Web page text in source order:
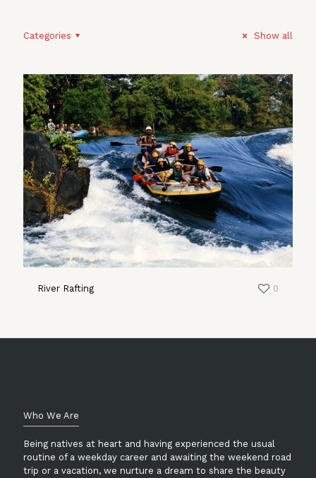
Categories Show all
River Rafting 0
Who We Are
Being natives at heart and having experienced the usual
routine of a weekday career and awaiting the weekend road
trip or a vacation, we nurture a dream to share the beauty